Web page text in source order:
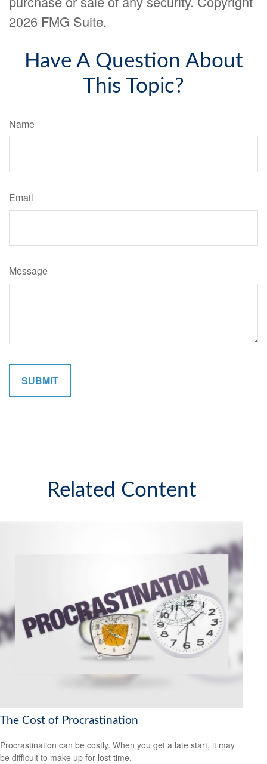
2026 FMG Suite.
Have A Question About
This Topic?
Name
Email
Message
Related Content
The Cost of Procrastination
Procrastination can be costly. When you get a late start, it may
be difficult to make up for lost time.